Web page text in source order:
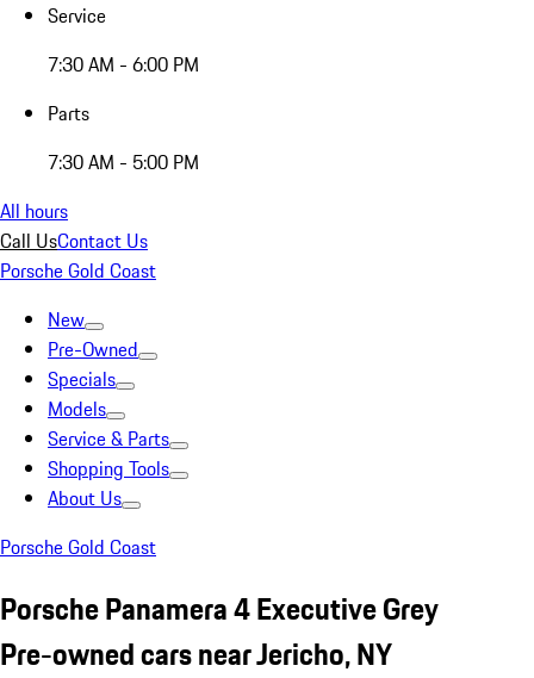
Service
7:30 AM - 6:00 PM
Parts
7:30 AM - 5:00 PM
All hours
Call UsContact Us
Porsche Gold Coast
New
Pre-Owned
Specials
Models
Service & Parts
Shopping Tools
About Us
Porsche Gold Coast
Porsche Panamera 4 Executive Grey
Pre-owned cars near Jericho, NY